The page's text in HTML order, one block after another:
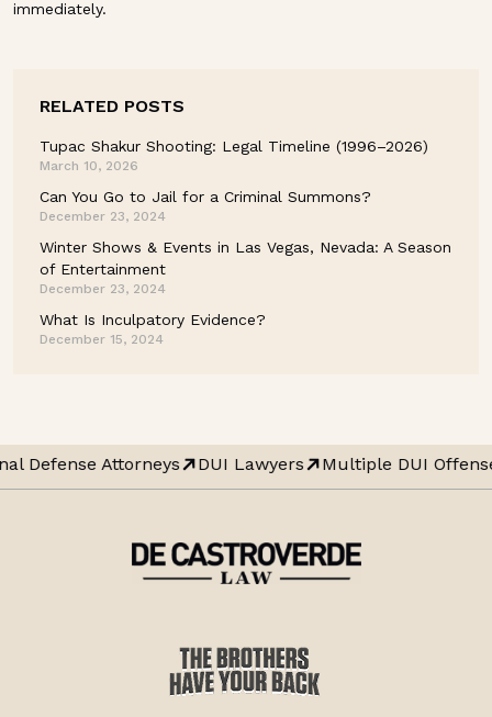
immediately.
RELATED POSTS
Tupac Shakur Shooting: Legal Timeline (1996–2026)
March 10, 2026
Can You Go to Jail for a Criminal Summons?
December 23, 2024
Winter Shows & Events in Las Vegas, Nevada: A Season
of Entertainment
December 23, 2024
What Is Inculpatory Evidence?
December 15, 2024
Defense Attorneys DUI Lawyers Multiple DUI